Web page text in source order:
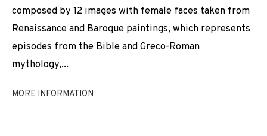
First name *
Last name *
composed by 12 images with female faces taken from
Renaissance and Baroque paintings, which represents
episodes from the Bible and Greco-Roman
mythology,...
MORE INFORMATION